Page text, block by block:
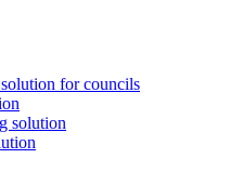
for councils
solution